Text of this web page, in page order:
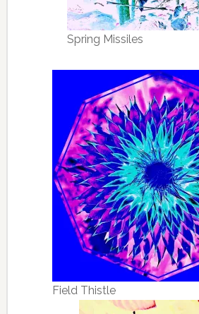
Spring Missiles
Field Thistle